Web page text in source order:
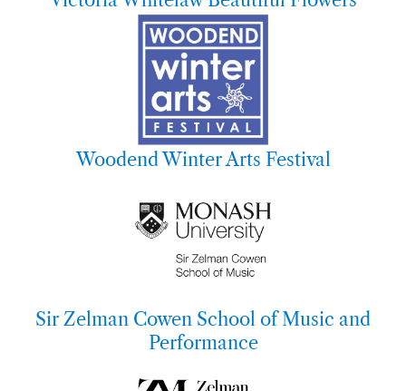
Woodend Winter Arts Festival
Sir Zelman Cowen School of Music and
Performance